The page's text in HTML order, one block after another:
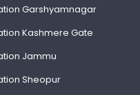
Garshyamnagar
Kashmere Gate
Jammu
Sheopur